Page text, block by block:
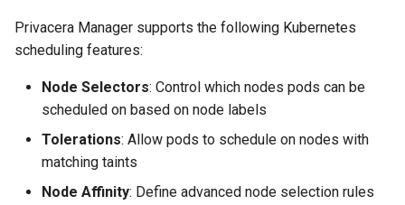
Privacera Manager supports the following Kubernetes
scheduling features:
Node Selectors: Control which nodes pods can be
scheduled on based on node labels
Tolerations: Allow pods to schedule on nodes with
matching taints
Node Affinity: Define advanced node selection rules